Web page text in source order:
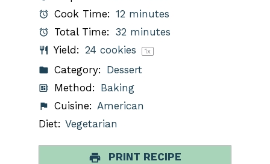
Cook Time: 12 minutes
Total Time: 32 minutes
Yield: 24 cookies 1x
Category: Dessert
Method: Baking
Cuisine: American
Diet: Vegetarian
PRINT RECIPE